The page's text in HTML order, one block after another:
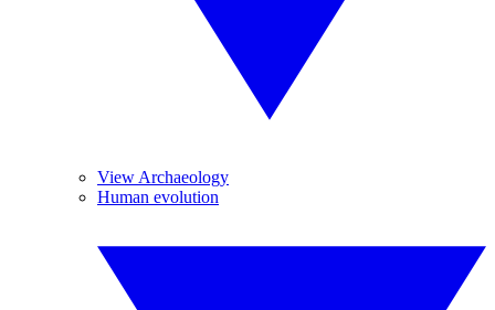
View Archaeology
Human evolution